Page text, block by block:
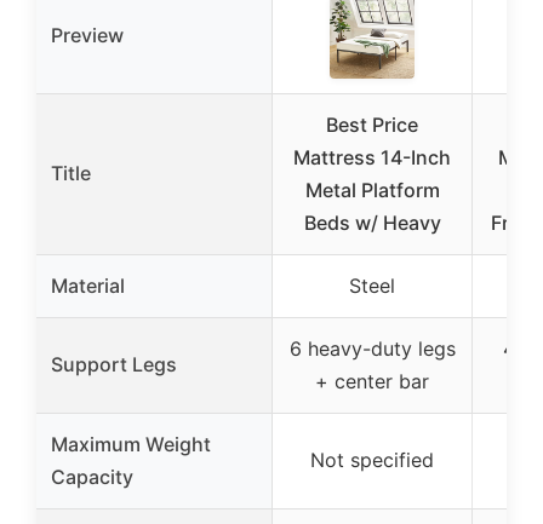
Preview
Title
Best Price
Mattress 14-Inch
Metal Platform
Beds w/ Heavy
Material Steel
Support Legs
6 heavy-duty legs
+ center bar
4
Maximum Weight
Capacity
Not specified